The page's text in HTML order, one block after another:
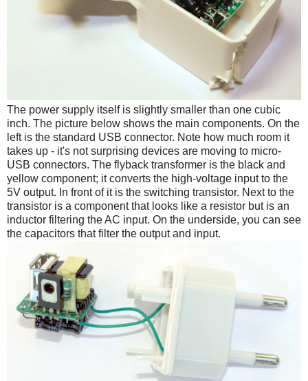
The power supply itself is slightly smaller than one cubic
inch. The picture below shows the main components. On the
left is the standard USB connector. Note how much room it
takes up - it's not surprising devices are moving to micro-
USB connectors. The flyback transformer is the black and
yellow component; it converts the high-voltage input to the
5V output. In front of it is the switching transistor. Next to the
transistor is a component that looks like a resistor but is an
inductor filtering the AC input. On the underside, you can see
the capacitors that filter the output and input.